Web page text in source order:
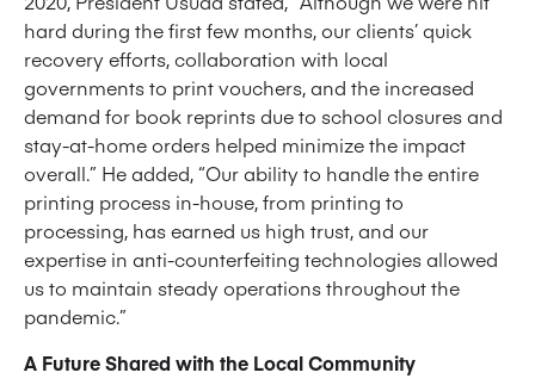
hard during the first few months, our clients’ quick
recovery efforts, collaboration with local
governments to print vouchers, and the increased
demand for book reprints due to school closures and
stay-at-home orders helped minimize the impact
overall.” He added, “Our ability to handle the entire
printing process in-house, from printing to
processing, has earned us high trust, and our
expertise in anti-counterfeiting technologies allowed
us to maintain steady operations throughout the
pandemic.”
A Future Shared with the Local Community